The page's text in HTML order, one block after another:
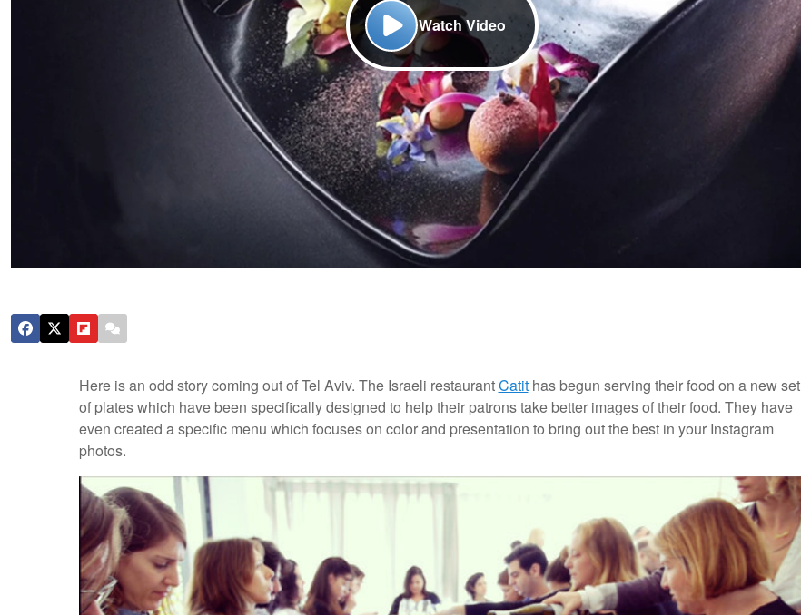
Watch Video
Here is an odd story coming out of Tel Aviv. The Israeli restaurantCatithas begun serving their food on a new set
of plates which have been specifically designed to help their patrons take better images of their food. They have
even created a specific menu which focuses on color and presentation to bring out the best in your Instagram
photos.